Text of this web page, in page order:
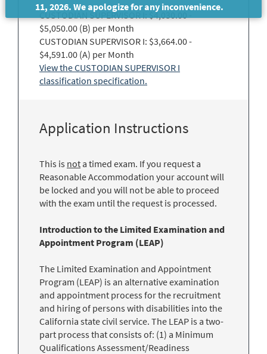
CUSTODIAN SUPERVISOR I: $4,030.00 -
$5,050.00 (B) per Month
CUSTODIAN SUPERVISOR I: $3,664.00 -
$4,591.00 (A) per Month
View the CUSTODIAN SUPERVISOR I
classification specification.
Application Instructions
This is not a timed exam. If you request a
Reasonable Accommodation your account will
be locked and you will not be able to proceed
with the exam until the request is processed.
Introduction to the Limited Examination and
Appointment Program (LEAP)
The Limited Examination and Appointment
Program (LEAP) is an alternative examination
and appointment process for the recruitment
and hiring of persons with disabilities into the
California state civil service. The LEAP is a two-
part process that consists of: (1) a Minimum
Qualifications Assessment/Readiness
11, 2026. We apologize for any inconvenience.